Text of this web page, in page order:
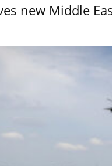
new Middle